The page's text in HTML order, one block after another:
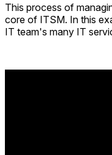
This process of
core of ITSM. In this
IT team's many IT